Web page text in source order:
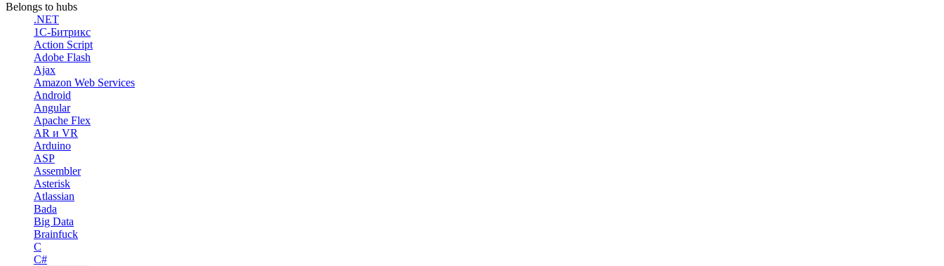
Belongs to hubs
.NET
1С-Битрикс
Action Script
Adobe Flash
Ajax
Amazon Web Services
Android
Angular
Apache Flex
AR и VR
Arduino
ASP
Assembler
Asterisk
Atlassian
Bada
Big Data
Brainfuck
C
C#